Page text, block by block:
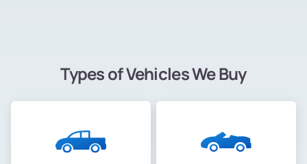
Types of Vehicles We Buy